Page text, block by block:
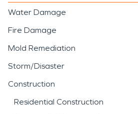
Water Damage
Fire Damage
Mold Remediation
Storm/Disaster
Construction
Residential Construction